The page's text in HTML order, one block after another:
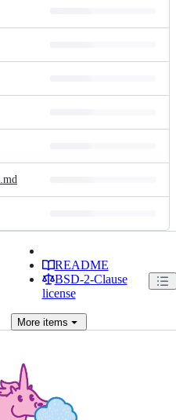
README
BSD-2-Clause
license
Moreitems